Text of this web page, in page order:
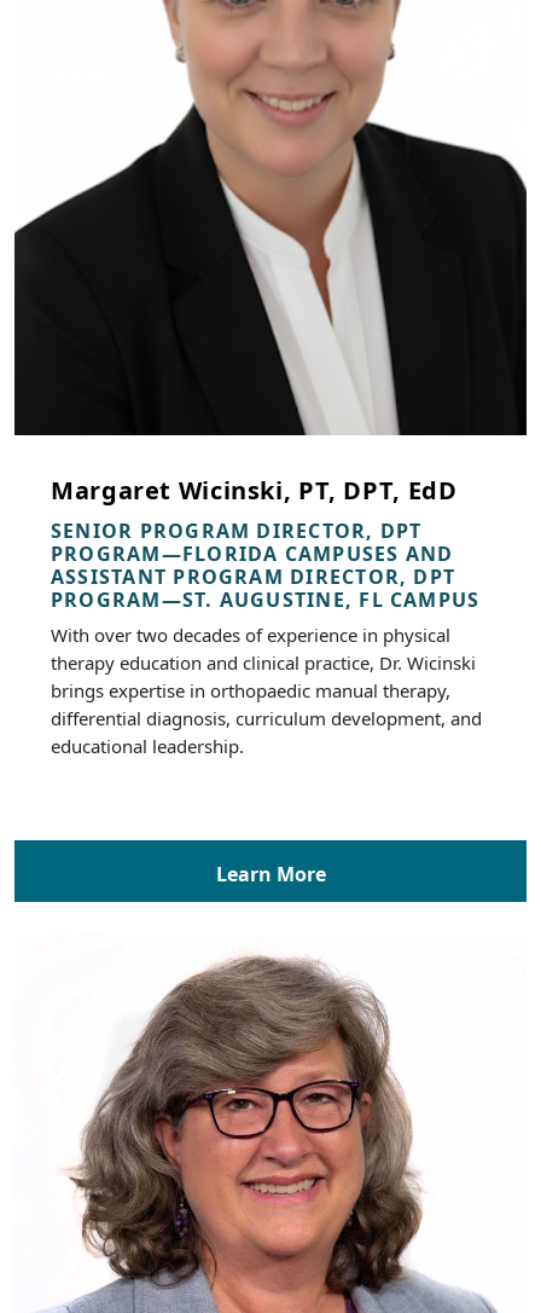
Margaret Wicinski, PT, DPT, EdD
SENIOR PROGRAM DIRECTOR, DPT
PROGRAM—FLORIDA CAMPUSES AND
ASSISTANT PROGRAM DIRECTOR, DPT
PROGRAM—ST. AUGUSTINE, FL CAMPUS
With over two decades of experience in physical
therapy education and clinical practice, Dr. Wicinski
brings expertise in orthopaedic manual therapy,
differential diagnosis, curriculum development, and
educational leadership.
Learn More